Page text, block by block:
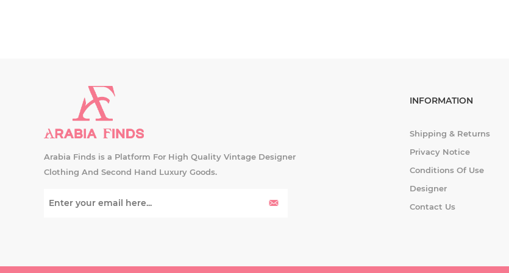
Arabia Finds is a Platform For High Quality Vintage Designer
Clothing And Second Hand Luxury Goods.
INFORMATION
Shipping & Returns
Privacy Notice
Conditions Of Use
Designer
Contact Us